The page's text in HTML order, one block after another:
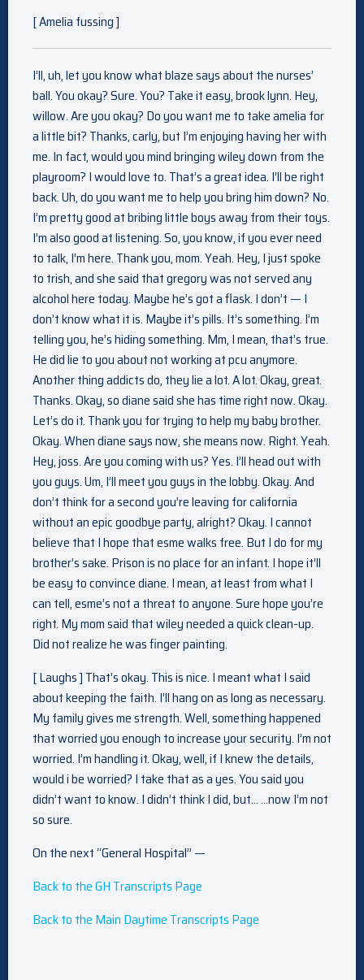
[ Amelia fussing ]
I’ll, uh, let you know what blaze says about the nurses’
ball. You okay? Sure. You? Take it easy, brook lynn. Hey,
willow. Are you okay? Do you want me to take amelia for
a little bit? Thanks, carly, but I’m enjoying having her with
me. In fact, would you mind bringing wiley down from the
playroom? I would love to. That’s a great idea. I’ll be right
back. Uh, do you want me to help you bring him down? No.
I’m pretty good at bribing little boys away from their toys.
I’m also good at listening. So, you know, if you ever need
to talk, I’m here. Thank you, mom. Yeah. Hey, I just spoke
to trish, and she said that gregory was not served any
alcohol here today. Maybe he’s got a flask. I don’t — I
don’t know what it is. Maybe it’s pills. It’s something. I’m
telling you, he’s hiding something. Mm, I mean, that’s true.
He did lie to you about not working at pcu anymore.
Another thing addicts do, they lie a lot. A lot. Okay, great.
Thanks. Okay, so diane said she has time right now. Okay.
Let’s do it. Thank you for trying to help my baby brother.
Okay. When diane says now, she means now. Right. Yeah.
Hey, joss. Are you coming with us? Yes. I’ll head out with
you guys. Um, I’ll meet you guys in the lobby. Okay. And
don’t think for a second you’re leaving for california
without an epic goodbye party, alright? Okay. I cannot
believe that I hope that esme walks free. But I do for my
brother’s sake. Prison is no place for an infant. I hope it’ll
be easy to convince diane. I mean, at least from what I
can tell, esme’s not a threat to anyone. Sure hope you’re
right. My mom said that wiley needed a quick clean-up.
Did not realize he was finger painting.
[ Laughs ] That’s okay. This is nice. I meant what I said
about keeping the faith. I’ll hang on as long as necessary.
My family gives me strength. Well, something happened
that worried you enough to increase your security. I’m not
worried. I’m handling it. Okay, well, if I knew the details,
would i be worried? I take that as a yes. You said you
didn’t want to know. I didn’t think I did, but… …now I’m not
so sure.
On the next “General Hospital” —
Back to the GH Transcripts Page
Back to the Main Daytime Transcripts Page